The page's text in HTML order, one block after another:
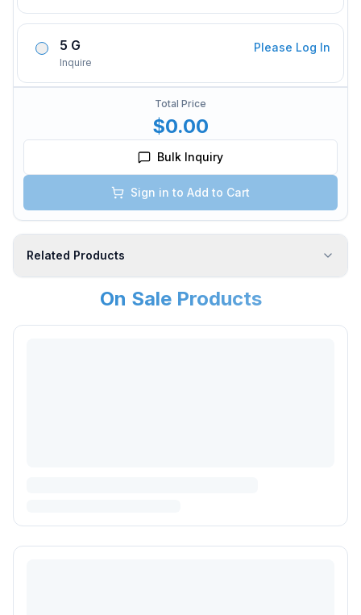
5 G
Inquire
Please Log In
Total Price
$0.00
Bulk Inquiry
Sign in to Add to Cart
Related Products
On Sale Products